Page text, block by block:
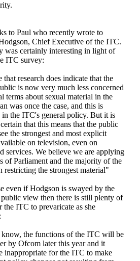
to Paul who recently wrote to
Chief Executive of the ITC.
was certainly interesting in light of
ITC survey:
that research does indicate that the
is now very much less concerned
terms about sexual material in the
was once the case, and this is
in the ITC's general policy. But it is
that this means that the public
the strongest and most explicit
on television, even on
services. We believe we are applying
of Parliament and the majority of the
restricting the strongest material"
even if Hodgson is swayed by the
view then there is still plenty of
the ITC to prevaricate as she
the functions of the ITC will be
by Ofcom later this year and it
inappropriate for the ITC to make